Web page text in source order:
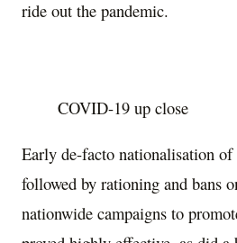
ride out the pandemic.
COVID-19 up close
Early de-facto nationalisation
followed by rationing and bans
nationwide campaigns to